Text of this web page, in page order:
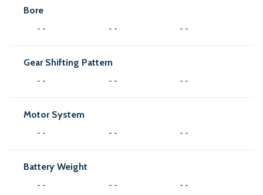
Bore
- - - - - -
Gear Shifting Pattern
- - - - - -
Motor System
- - - - - -
Battery Weight
- - - - - -